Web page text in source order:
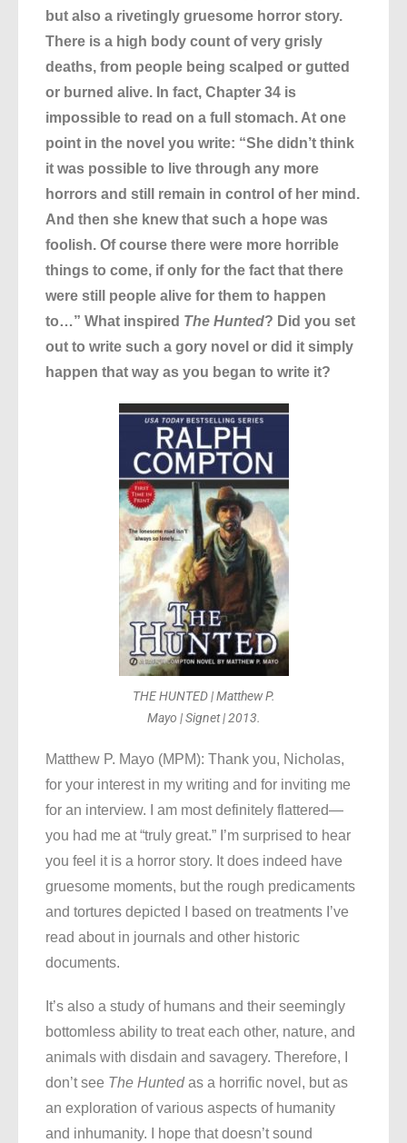
but also a rivetingly gruesome horror story.
There is a high body count of very grisly
deaths, from people being scalped or gutted
or burned alive. In fact, Chapter 34 is
impossible to read on a full stomach. At one
point in the novel you write: “She didn’t think
it was possible to live through any more
horrors and still remain in control of her mind.
And then she knew that such a hope was
foolish. Of course there were more horrible
things to come, if only for the fact that there
were still people alive for them to happen
to…” What inspired The Hunted? Did you set
out to write such a gory novel or did it simply
happen that way as you began to write it?
THE HUNTED | Matthew P.
Mayo | Signet | 2013.
Matthew P. Mayo (MPM): Thank you, Nicholas,
for your interest in my writing and for inviting me
for an interview. I am most definitely flattered—
you had me at “truly great.” I’m surprised to hear
you feel it is a horror story. It does indeed have
gruesome moments, but the rough predicaments
and tortures depicted I based on treatments I’ve
read about in journals and other historic
documents.
It’s also a study of humans and their seemingly
bottomless ability to treat each other, nature, and
animals with disdain and savagery. Therefore, I
don’t see The Huntedas a horrific novel, but as
an exploration of various aspects of humanity
and inhumanity. I hope that doesn’t sound